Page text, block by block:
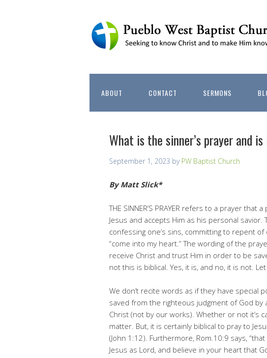
ABOUT CONTACT SERMONS
What is the sinner’s prayer and
September 1, 2023 by PW Baptist Church
By Matt Slick*
THE SINNER’S PRAYER refers to a prayer
Jesus and accepts Him as his personal savior.
confessing one’s sins, committing to repent of
“come into my heart.” The wording of the
receive Christ and trust Him in order to be
not this is biblical. Yes, it is, and no, it is not. Let
We don’t recite words as if they have special
saved from the righteous judgment of God
Christ (not by our works). Whether or not it’s
matter. But, it is certainly biblical to pray to
(John 1:12). Furthermore, Rom.10:9 says,
Jesus as Lord, and believe in your heart that